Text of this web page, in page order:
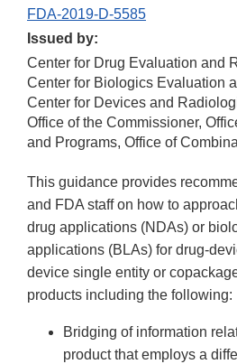
FDA-2019-D-5585
Issued by:
Center for Drug Evaluation and
Center for Biologics Evaluation
Center for Devices and
Office of the Commissioner,
and Programs, Office of
This guidance provides
and FDA staff on how to
drug applications (NDAs) or
applications (BLAs) for drug-
device single entity or
products including the following:
Bridging of information
product that employs a